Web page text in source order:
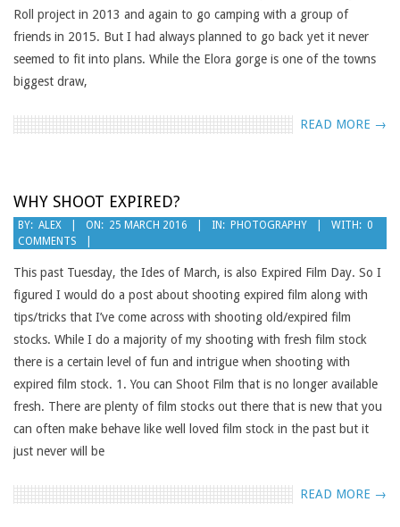
Roll project in 2013 and again to go camping with a group of
friends in 2015. But I had always planned to go back yet it never
seemed to fit into plans. While the Elora gorge is one of the towns
biggest draw,
READ MORE →
WHY SHOOT EXPIRED?
2016-
03-
25
BY: ALEX ON: 25 MARCH 2016 IN: PHOTOGRAPHY WITH: 0
COMMENTS
This past Tuesday, the Ides of March, is also Expired Film Day. So I
figured I would do a post about shooting expired film along with
tips/tricks that I’ve come across with shooting old/expired film
stocks. While I do a majority of my shooting with fresh film stock
there is a certain level of fun and intrigue when shooting with
expired film stock. 1. You can Shoot Film that is no longer available
fresh. There are plenty of film stocks out there that is new that you
can often make behave like well loved film stock in the past but it
just never will be
READ MORE →